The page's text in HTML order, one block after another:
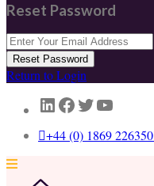
Reset Password
Reset Password
Return to Login
LinkedIn
Facebook
TwitterYouTube
+44 (0) 1869 226350